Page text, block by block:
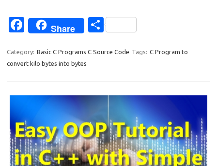
Fa
e
b
k
Share
S
ar
Category: Basic C Programs C Source Code Tags: C Program to
convert kilo bytes into bytes